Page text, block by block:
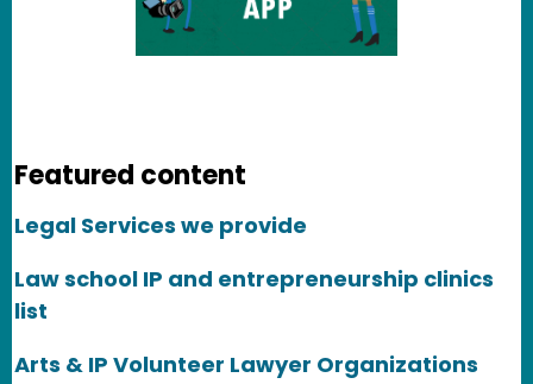
Featured content
Legal Services we provide
Law school IP and entrepreneurship clinics
list
Arts & IP Volunteer Lawyer Organizations